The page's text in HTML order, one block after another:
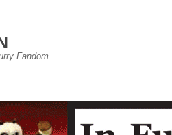
Fandom